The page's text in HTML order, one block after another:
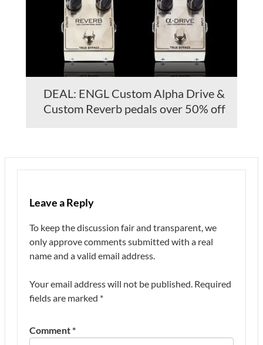
DEAL: ENGL Custom Alpha Drive &
Custom Reverb pedals over 50% off
Leave a Reply
To keep the discussion fair and transparent, we
only approve comments submitted with a real
name and a valid email address.
Your email address will not be published. Required
fields are marked *
Comment*